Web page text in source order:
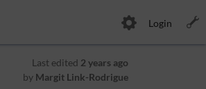
Login
Last edited 2 years ago
by Margit Link-Rodrigue